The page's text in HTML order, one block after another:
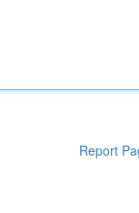
Report